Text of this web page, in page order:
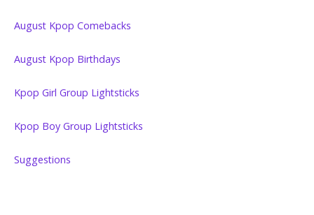
August Kpop Comebacks
August Kpop Birthdays
Kpop Girl Group Lightsticks
Kpop Boy Group Lightsticks
Suggestions